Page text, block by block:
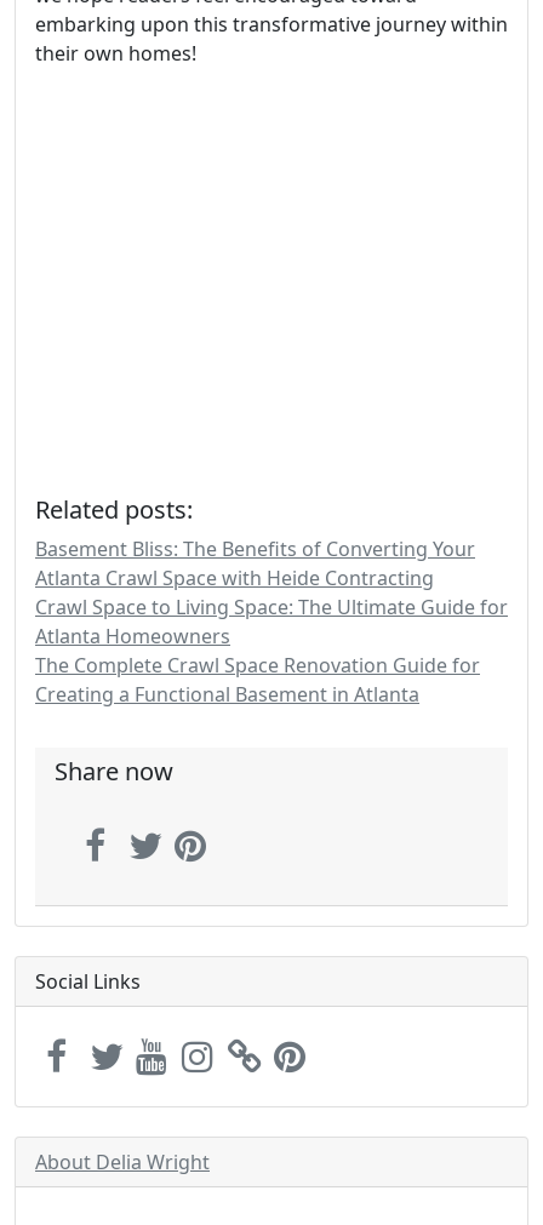
embarking upon this transformative journey within
their own homes!
Related posts:
Basement Bliss: The Benefits of Converting Your
Atlanta Crawl Space with Heide Contracting
Crawl Space to Living Space: The Ultimate Guide for
Atlanta Homeowners
The Complete Crawl Space Renovation Guide for
Creating a Functional Basement in Atlanta
Share now
Social Links
About Delia Wright